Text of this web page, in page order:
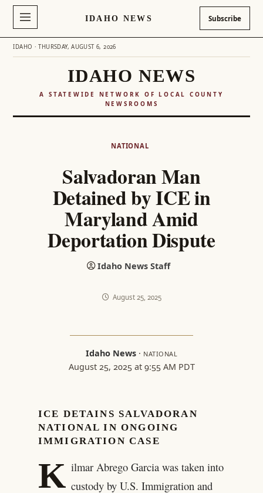
IDAHO NEWS Subscribe
IDAHO · THURSDAY, AUGUST 6, 2026
IDAHO NEWS
A STATEWIDE NETWORK OF LOCAL COUNTY
NEWSROOMS
NATIONAL
Salvadoran Man
Detained by ICE in
Maryland Amid
Deportation Dispute
Idaho News Staff
August 25, 2025
Idaho News · NATIONAL
August 25, 2025 at 9:55 AM PDT
ICE DETAINS SALVADORAN
NATIONAL IN ONGOING
IMMIGRATION CASE
K ilmar Abrego Garcia was taken into
custody by U.S. Immigration and